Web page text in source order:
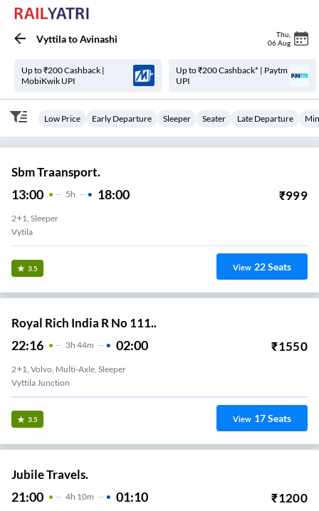
VyttilatoAvinashi Thu
06 Aug
Up to ₹200 Cashback |
MobiKwik UPI
Up to ₹200 Cashback* | Paytm
UPI
Low Price Early Departure Sleeper Seater Late Departure
Sbm Traansport.
13:00 5H 18:00 ₹999
2+1, Sleeper
Vytila
3.5 View 22Seats
Royal Rich India R No 111..
22:16 3H 44m 02:00 ₹1550
2+1, Volvo, Multi-Axle, Sleeper
Vyttila Junction
3.5 View 17Seats
Jubile Travels.
21:00 4H 10m 01:10 ₹1200